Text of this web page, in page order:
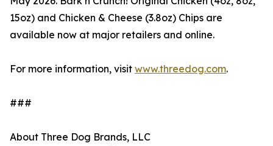
15oz) and Chicken & Cheese (3.8oz) Chips are
available now at major retailers and online.
For more information, visit www.threedog.com.
###
About Three Dog Brands, LLC